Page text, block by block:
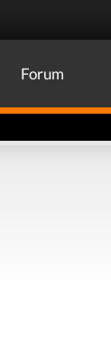
Forum